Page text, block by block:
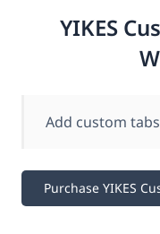
YIKES
Add custom
Purchase YIKES